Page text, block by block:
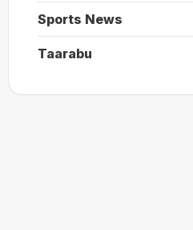
Sports News
Taarabu